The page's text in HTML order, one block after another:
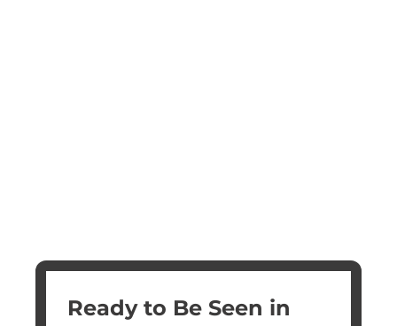
Ready to Be Seen in